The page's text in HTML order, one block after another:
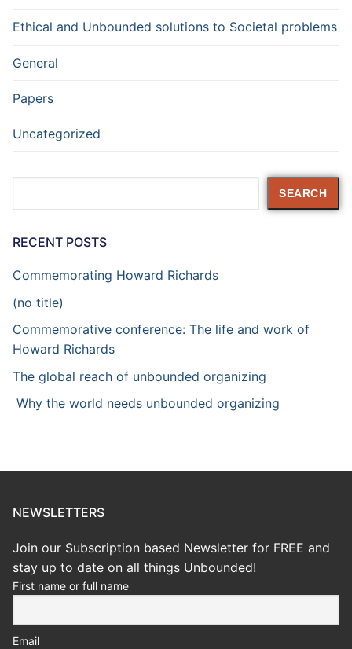
Ethical and Unbounded solutions to Societal problems
General
Papers
Uncategorized
SEARCH
RECENT POSTS
Commemorating Howard Richards
(no title)
Commemorative conference: The life and work of
Howard Richards
The global reach of unbounded organizing
Why the world needs unbounded organizing
NEWSLETTERS
Join our Subscription based Newsletter for FREE and
stay up to date on all things Unbounded!
First name or full name
Email